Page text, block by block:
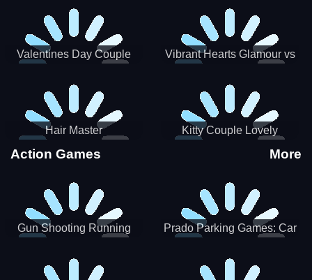
Valentines Day Couple
Vibrant Hearts Glamour vs
Hair Master
Kitty Couple Lovely
Action Games More
Gun Shooting Running
Prado Parking Games: Car